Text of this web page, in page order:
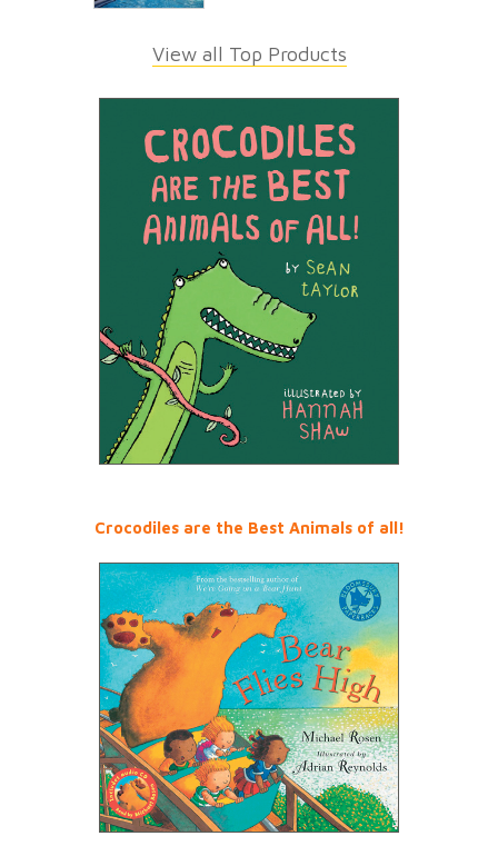
View all Top Products
Crocodiles are the Best Animals of all!